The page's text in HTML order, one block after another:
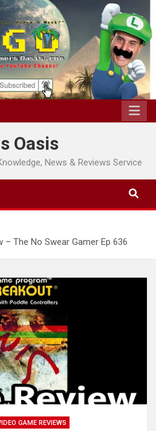
Oasis
News & Reviews Service
– The No Swear Gamer Ep 636
GAME REVIEWS